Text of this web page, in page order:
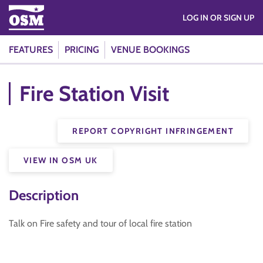
FEATURES PRICING VENUE BOOKINGS
LOG IN OR SIGN UP
Fire Station Visit
REPORT COPYRIGHT INFRINGEMENT
VIEW IN OSM UK
Description
Talk on Fire safety and tour of local fire station